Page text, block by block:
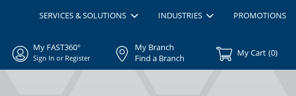
SERVICES & SOLUTIONS INDUSTRIES PROMOTIONS
My FAST360°
Sign In or Register
My Branch
Find a Branch
My Cart (0)